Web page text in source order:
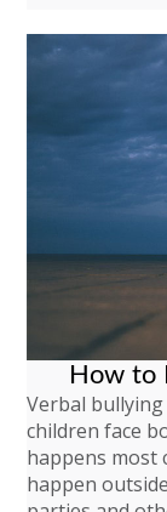
How to
Verbal
children face
happens most
happen